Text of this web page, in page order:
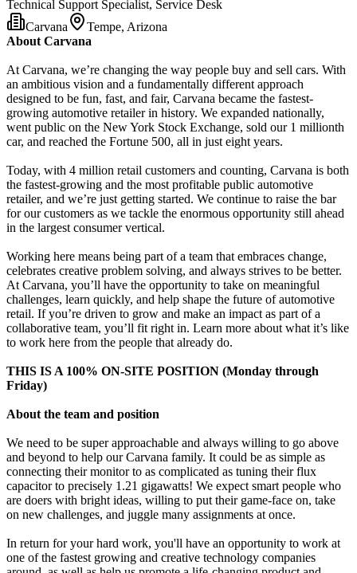
Technical Support Specialist, Service Desk
Carvana
Tempe, Arizona
About Carvana
At Carvana, we’re changing the way people buy and sell cars. With
an ambitious vision and a fundamentally different approach
designed to be fun, fast, and fair, Carvana became the fastest-
growing automotive retailer in history. We expanded nationally,
went public on the New York Stock Exchange, sold our 1 millionth
car, and reached the Fortune 500, all in just eight years.
Today, with 4 million retail customers and counting, Carvana is both
the fastest-growing and the most profitable public automotive
retailer, and we’re just getting started. We continue to raise the bar
for our customers as we tackle the enormous opportunity still ahead
in the largest consumer vertical.
Working here means being part of a team that embraces change,
celebrates creative problem solving, and always strives to be better.
At Carvana, you’ll have the opportunity to take on meaningful
challenges, learn quickly, and help shape the future of automotive
retail. If you’re driven to grow and make an impact as part of a
collaborative team, you’ll fit right in. Learn more about what it’s like
to work here from the people that already do.
THIS IS A 100% ON-SITE POSITION (Monday through
Friday)
About the team and position
We need to be super approachable and always willing to go above
and beyond to help our Carvana family. It could be as simple as
connecting their monitor to as complicated as tuning their flux
capacitor to precisely 1.21 gigawatts! We expect smart people who
are doers with bright ideas, willing to put their game-face on, take
on new challenges, and juggle many assignments at once.
In return for your hard work, you'll have an opportunity to work at
one of the fastest growing and creative technology companies